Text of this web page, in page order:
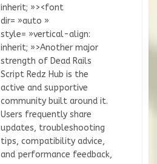
inherit; »><font
dir= »auto »
style= »vertical-align:
inherit; »>Another major
strength of Dead Rails
Script Redz Hub is the
active and supportive
community built around it.
Users frequently share
updates, troubleshooting
tips, compatibility advice,
and performance feedback,